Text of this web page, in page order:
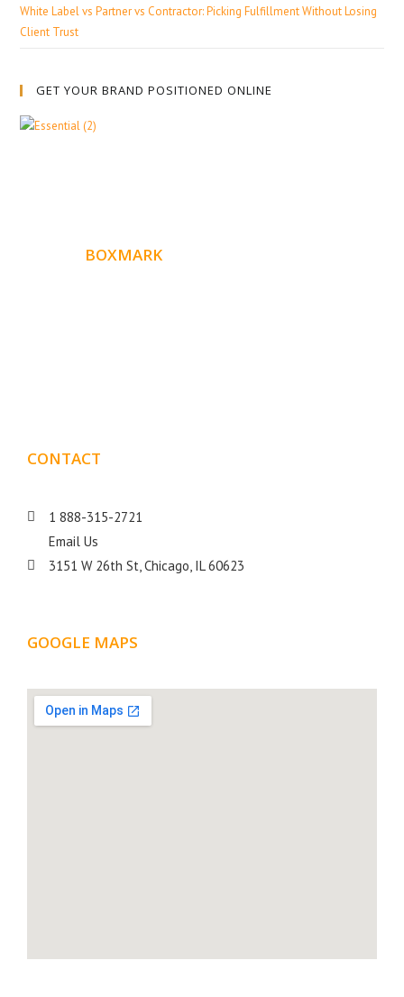
White Label vs Partner vs Contractor: Picking Fulfillment Without Losing
Client Trust
GET YOUR BRAND POSITIONED ONLINE
BOXMARK
CONTACT
1 888-315-2721
Email Us
3151 W 26th St, Chicago, IL 60623
GOOGLE MAPS